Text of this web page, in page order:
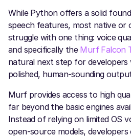
While Python offers a solid
speech features, most native or
struggle with one thing: voice
and specifically the Murf Falcon
natural next step for
polished, human-sounding
Murf provides access to high
far beyond the basic engines
Instead of relying on limited OS
open-source models,